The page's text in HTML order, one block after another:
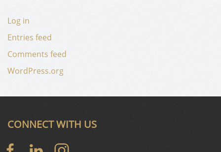
Log in
Entries feed
Comments feed
WordPress.org
CONNECT WITH US